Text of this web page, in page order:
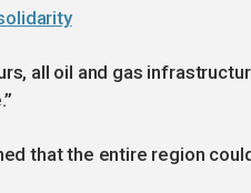
all oil and gas
that the entire region